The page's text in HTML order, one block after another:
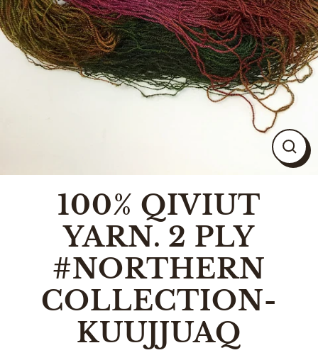
100% QIVIUT
YARN. 2 PLY
#NORTHERN
COLLECTION-
KUUJJUAQ